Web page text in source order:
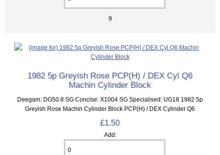
9
1982 5p Greyish Rose PCP(H) / DEX Cyl Q6
Machin Cylinder Block
Deegam: DG50.8 SG Concise: X1004 SG Specialised: UG18 1982 5p
Greyish Rose Machin Cylinder Block PCP(H) / DEX Cylinder Q6
£1.50
Add: